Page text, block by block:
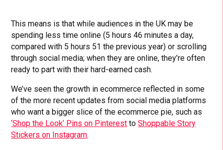
This means is that while audiences in the UK may be
spending less time online (5 hours 46 minutes a day,
compared with 5 hours 51 the previous year) or scrolling
through social media; when they are online, they’re often
ready to part with their hard-earned cash.
We’ve seen the growth in ecommerce reflected in some
of the more recent updates from social media platforms
who want a bigger slice of the ecommerce pie, such as
‘Shop the Look’ Pins on Pinterest toShoppable Story
Stickers on Instagram.